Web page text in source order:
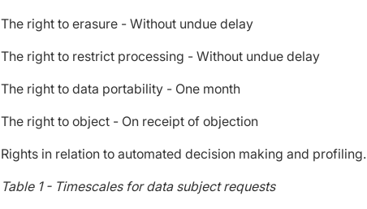
The right to erasure - Without undue delay
The right to restrict processing - Without undue delay
The right to data portability - One month
The right to object - On receipt of objection
Rights in relation to automated decision making and
Table 1 - Timescales for data subject requests